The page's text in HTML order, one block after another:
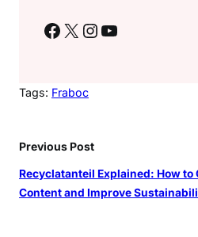
Facebook X Instagram YouTube
Tags: Fraboc
Previous Post
Recyclatanteil Explained: How to
Content and Improve